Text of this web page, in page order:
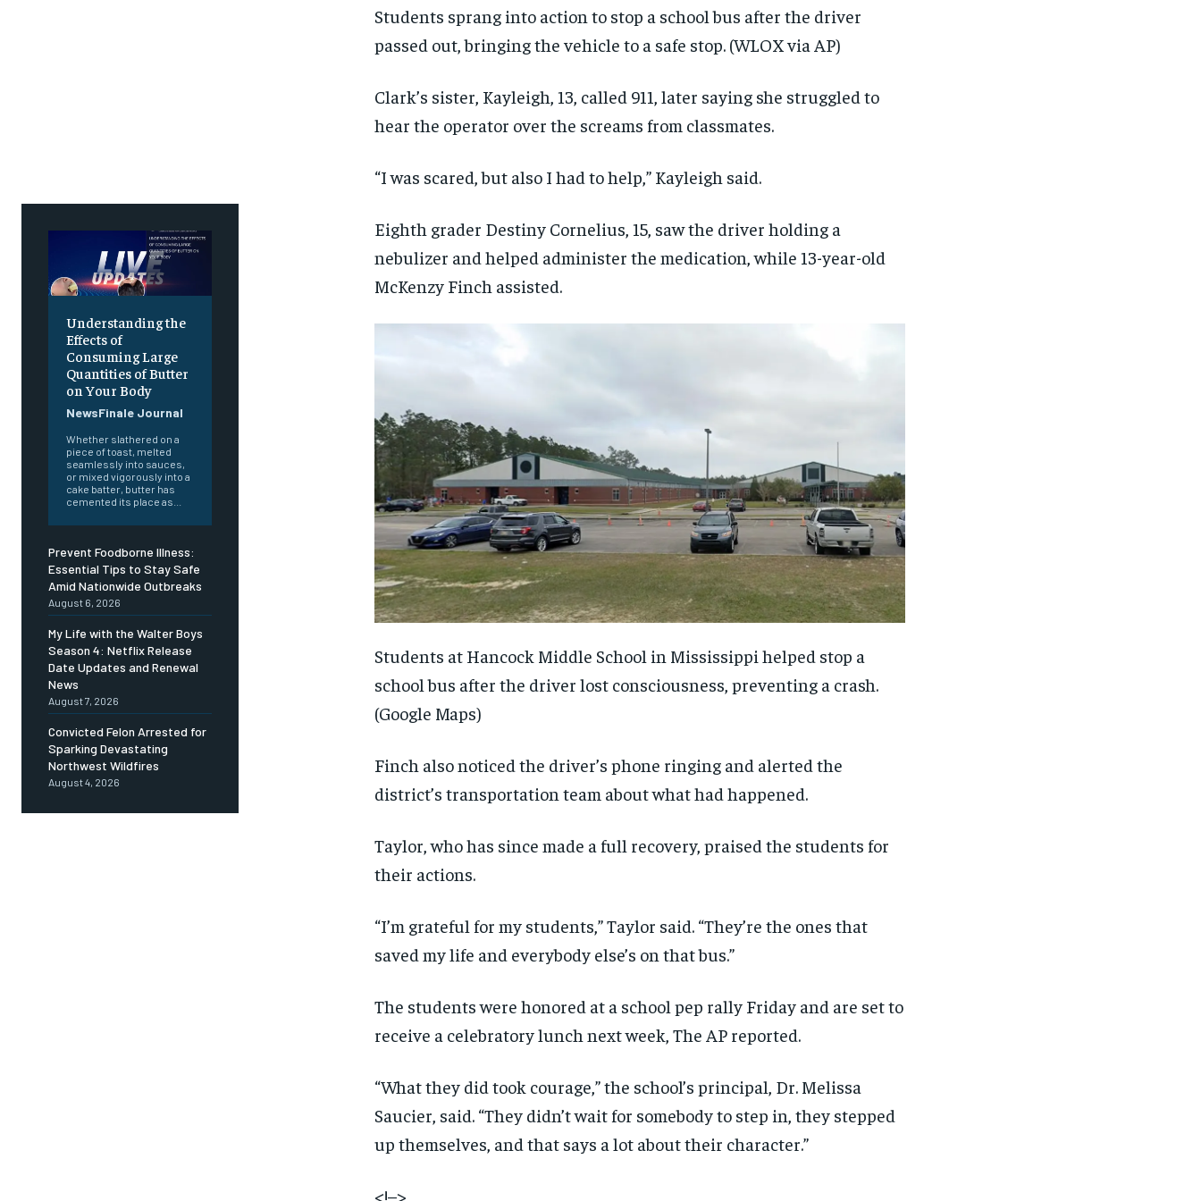
Understanding the
Effects of
Consuming Large
Quantities of Butter
on Your Body
NewsFinale Journal
Whether slathered on a
piece of toast, melted
seamlessly into sauces,
or mixed vigorously into a
cake batter, butter has
cemented its place as...
Prevent Foodborne Illness:
Essential Tips to Stay Safe
Amid Nationwide Outbreaks
August 6, 2026
My Life with the Walter Boys
Season 4: Netflix Release
Date Updates and Renewal
News
August 7, 2026
Convicted Felon Arrested for
Sparking Devastating
Northwest Wildfires
August 4, 2026
Students sprang into action to stop a school bus after the driver
passed out, bringing the vehicle to a safe stop. (WLOX via AP)
Clark’s sister, Kayleigh, 13, called 911, later saying she struggled to
hear the operator over the screams from classmates.
“I was scared, but also I had to help,” Kayleigh said.
Eighth grader Destiny Cornelius, 15, saw the driver holding a
nebulizer and helped administer the medication, while 13-year-old
McKenzy Finch assisted.
Students at Hancock Middle School in Mississippi helped stop a
school bus after the driver lost consciousness, preventing a crash.
(Google Maps)
Finch also noticed the driver’s phone ringing and alerted the
district’s transportation team about what had happened.
Taylor, who has since made a full recovery, praised the students for
their actions.
“I’m grateful for my students,” Taylor said. “They’re the ones that
saved my life and everybody else’s on that bus.”
The students were honored at a school pep rally Friday and are set to
receive a celebratory lunch next week, The AP reported.
“What they did took courage,” the school’s principal, Dr. Melissa
Saucier, said. “They didn’t wait for somebody to step in, they stepped
up themselves, and that says a lot about their character.”
<!–>